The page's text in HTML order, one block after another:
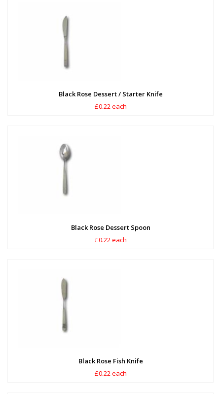
Black Rose Dessert / Starter Knife
£0.22 each
Black Rose Dessert Spoon
£0.22 each
Black Rose Fish Knife
£0.22 each